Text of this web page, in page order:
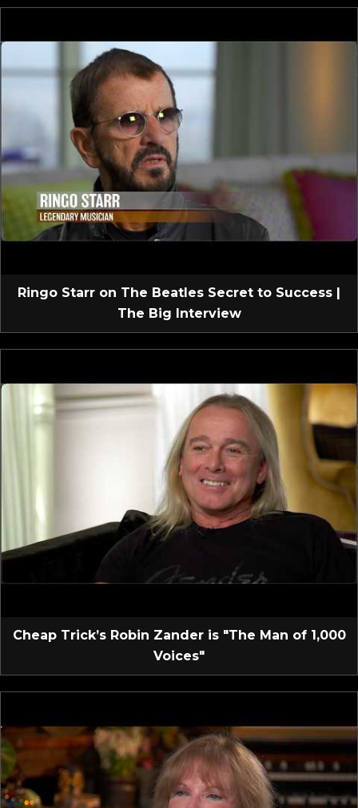
Ringo Starr on The Beatles Secret to Success |
The Big Interview
Cheap Trick’s Robin Zander is "The Man of 1,000
Voices"